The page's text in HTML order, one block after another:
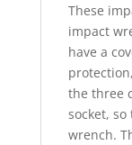
These
impact
have a
the three
socket,
wrench.